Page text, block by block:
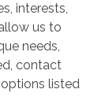
interests,
us to
needs,
contact
listed